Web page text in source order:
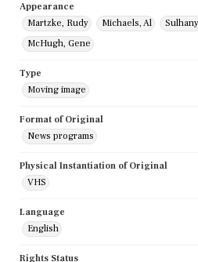
Appearance
Martzke, Rudy
Michaels, Al
McHugh, Gene
Type
Moving image
Format of Original
News programs
Physical Instantiation of Original
VHS
Language
English
Rights Status